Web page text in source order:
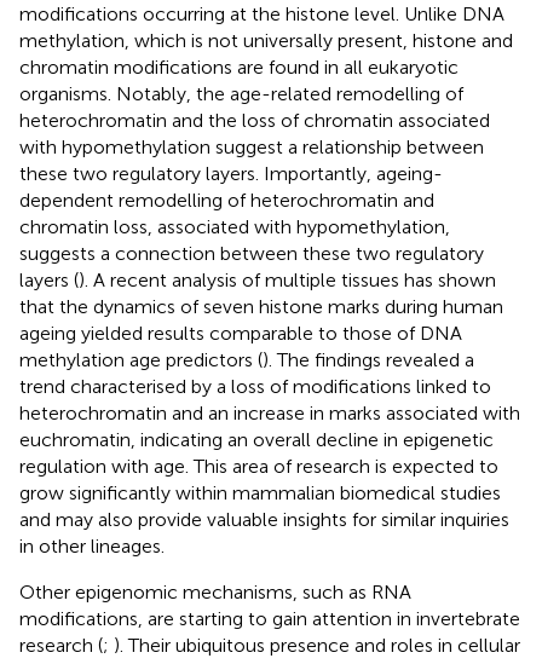
modifications occurring at the histone level. Unlike DNA
methylation, which is not universally present, histone and
chromatin modifications are found in all eukaryotic
organisms. Notably, the age-related remodelling of
heterochromatin and the loss of chromatin associated
with hypomethylation suggest a relationship between
these two regulatory layers. Importantly, ageing-
dependent remodelling of heterochromatin and
chromatin loss, associated with hypomethylation,
suggests a connection between these two regulatory
layers (). A recent analysis of multiple tissues has shown
that the dynamics of seven histone marks during human
ageing yielded results comparable to those of DNA
methylation age predictors (). The findings revealed a
trend characterised by a loss of modifications linked to
heterochromatin and an increase in marks associated with
euchromatin, indicating an overall decline in epigenetic
regulation with age. This area of research is expected to
grow significantly within mammalian biomedical studies
and may also provide valuable insights for similar inquiries
in other lineages.
Other epigenomic mechanisms, such as RNA
modifications, are starting to gain attention in invertebrate
research (; ). Their ubiquitous presence and roles in cellular